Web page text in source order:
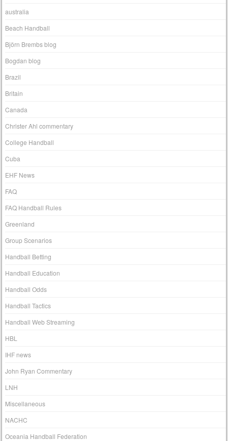
australia
Beach Handball
Björn Brembs blog
Bogdan blog
Brazil
Britain
Canada
Christer Ahl commentary
College Handball
Cuba
EHF News
FAQ
FAQ Handball Rules
Greenland
Group Scenarios
Handball Betting
Handball Education
Handball Odds
Handball Tactics
Handball Web Streaming
HBL
IHF news
John Ryan Commentary
LNH
Miscellaneous
NACHC
Oceania Handball Federation